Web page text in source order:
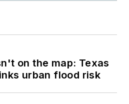
on the map: Texas
urban flood risk